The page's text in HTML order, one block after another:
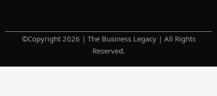
©Copyright 2026 | The Business Legacy | All Rights
Reserved.